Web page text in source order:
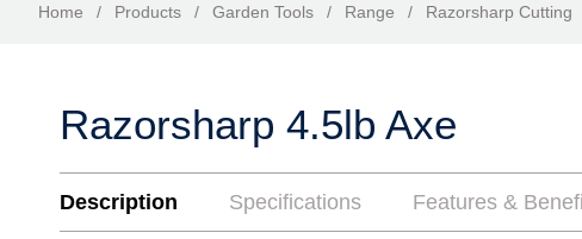
Home / Products / Garden Tools / Range / Razorsharp Cutting
Razorsharp 4.5lb Axe
Description Specifications Features &